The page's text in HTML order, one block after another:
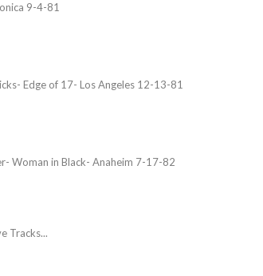
9-4-81
Edge of 17- Los Angeles 12-13-81
Woman in Black- Anaheim 7-17-82
Tracks...